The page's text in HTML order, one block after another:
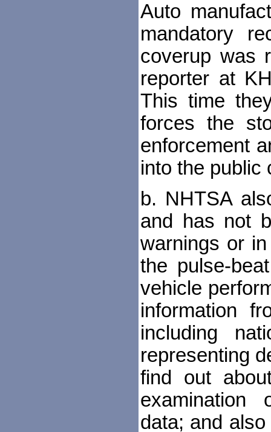
Auto
mandatory
coverup was
reporter at
This time
forces the
enforcement
into the public
b. NHTSA
and has not
warnings or
the pulse-
vehicle
information
including
representing
find out
examination
data; and